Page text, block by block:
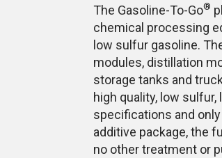
The Gasoline-To-Go®
chemical processing
low sulfur gasoline.
modules, distillation
storage tanks and
high quality, low
specifications and
additive package, the
no other treatment or